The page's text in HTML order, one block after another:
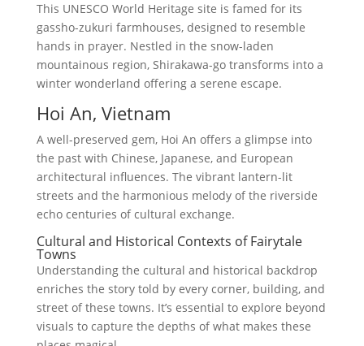
This UNESCO World Heritage site is famed for its
gassho-zukuri farmhouses, designed to resemble
hands in prayer. Nestled in the snow-laden
mountainous region, Shirakawa-go transforms into a
winter wonderland offering a serene escape.
Hoi An, Vietnam
A well-preserved gem, Hoi An offers a glimpse into
the past with Chinese, Japanese, and European
architectural influences. The vibrant lantern-lit
streets and the harmonious melody of the riverside
echo centuries of cultural exchange.
Cultural and Historical Contexts of Fairytale
Towns
Understanding the cultural and historical backdrop
enriches the story told by every corner, building, and
street of these towns. It’s essential to explore beyond
visuals to capture the depths of what makes these